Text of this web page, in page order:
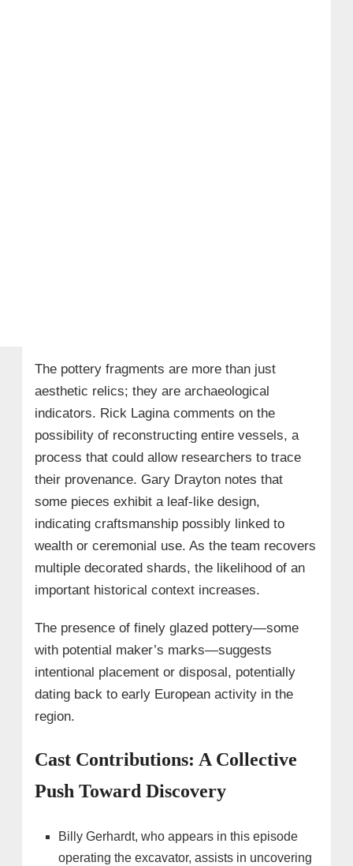
The pottery fragments are more than just
aesthetic relics; they are archaeological
indicators. Rick Lagina comments on the
possibility of reconstructing entire vessels, a
process that could allow researchers to trace
their provenance. Gary Drayton notes that
some pieces exhibit a leaf-like design,
indicating craftsmanship possibly linked to
wealth or ceremonial use. As the team recovers
multiple decorated shards, the likelihood of an
important historical context increases.
The presence of finely glazed pottery—some
with potential maker’s marks—suggests
intentional placement or disposal, potentially
dating back to early European activity in the
region.
Cast Contributions: A Collective
Push Toward Discovery
Billy Gerhardt, who appears in this episode
operating the excavator, assists in uncovering